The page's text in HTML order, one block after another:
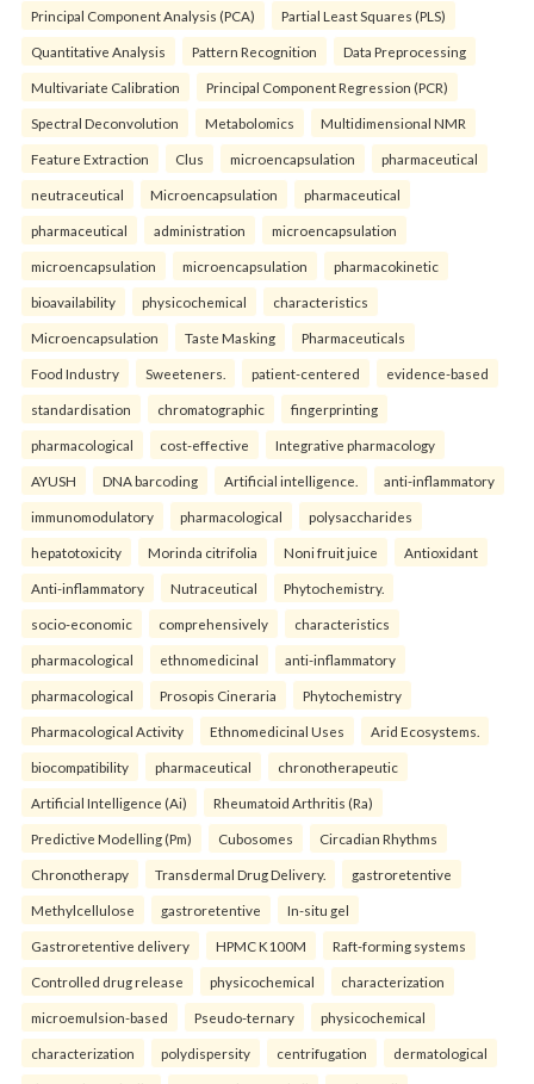
Principal Component Analysis (PCA) Partial Least Squares (PLS)
Quantitative Analysis Pattern Recognition Data Preprocessing
Multivariate Calibration Principal Component Regression (PCR)
Spectral Deconvolution Metabolomics Multidimensional NMR
Feature Extraction Clus microencapsulation pharmaceutical
neutraceutical Microencapsulation pharmaceutical
pharmaceutical administration microencapsulation
microencapsulation microencapsulation pharmacokinetic
bioavailability physicochemical characteristics
Microencapsulation Taste Masking Pharmaceuticals
Food Industry Sweeteners. patient-centered evidence-based
standardisation chromatographic fingerprinting
pharmacological cost-effective Integrative pharmacology
AYUSH DNA barcoding Artificial intelligence. anti-inflammatory
immunomodulatory pharmacological polysaccharides
hepatotoxicity Morinda citrifolia Noni fruit juice Antioxidant
Anti-inflammatory Nutraceutical Phytochemistry.
socio-economic comprehensively characteristics
pharmacological ethnomedicinal anti-inflammatory
pharmacological Prosopis Cineraria Phytochemistry
Pharmacological Activity Ethnomedicinal Uses Arid Ecosystems.
biocompatibility pharmaceutical chronotherapeutic
Artificial Intelligence (Ai) Rheumatoid Arthritis (Ra)
Predictive Modelling (Pm) Cubosomes Circadian Rhythms
Chronotherapy Transdermal Drug Delivery. gastroretentive
Methylcellulose gastroretentive In-situ gel
Gastroretentive delivery HPMC K100M Raft-forming systems
Controlled drug release physicochemical characterization
microemulsion-based Pseudo-ternary physicochemical
characterization polydispersity centrifugation dermatological